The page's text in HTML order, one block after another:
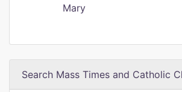
Mary
Search Mass Times and Catholic